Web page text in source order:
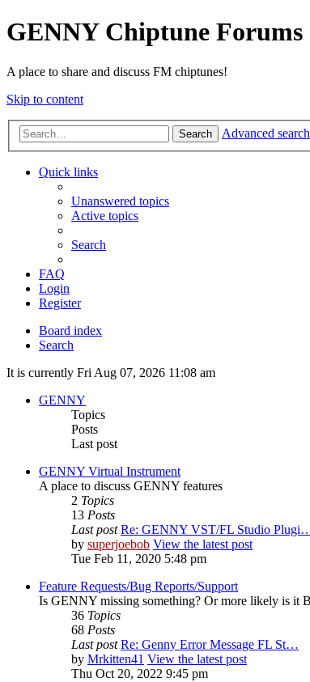
GENNY Chiptune Forums
A place to share and discuss FM chiptunes!
Skip to content
Search Advanced search
Quick links
Unanswered topics
Active topics
Search
FAQ
Login
Register
Board index
Search
It is currently Fri Aug 07, 2026 11:08 am
GENNY
Topics
Posts
Last post
GENNY Virtual Instrument
A place to discuss GENNY features
2 Topics
13 Posts
Last post Re: GENNY VST/FL Studio
by superjoebob View the latest post
Tue Feb 11, 2020 5:48 pm
Feature Requests/Bug Reports/Support
Is GENNY missing something? Or more likely is it
36 Topics
68 Posts
Last post Re: Genny Error Message FL St…
by Mrkitten41 View the latest post
Thu Oct 20, 2022 9:45 pm